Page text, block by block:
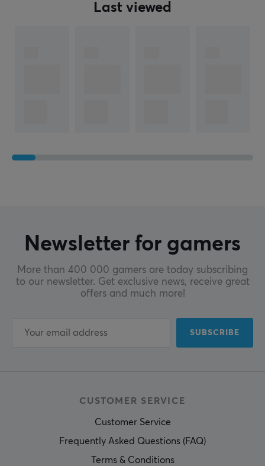
Last viewed
Newsletter for gamers
More than 400 000 gamers are today subscribing
to our newsletter. Get exclusive news, receive great
offers and much more!
SUBSCRIBE
CUSTOMER SERVICE
Customer Service
Frequently Asked Questions (FAQ)
Terms & Conditions